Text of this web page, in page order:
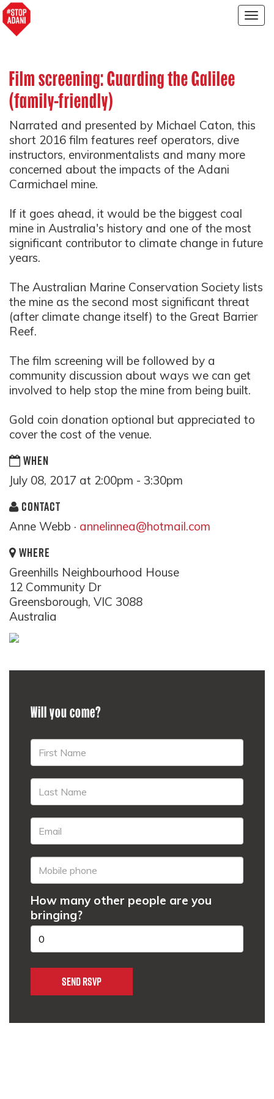
Film screening: Guarding the Galilee
(family-friendly)
Narrated and presented by Michael Caton, this
short 2016 film features reef operators, dive
instructors, environmentalists and many more
concerned about the impacts of the Adani
Carmichael mine.
If it goes ahead, it would be the biggest coal
mine in Australia's history and one of the most
significant contributor to climate change in future
years.
The Australian Marine Conservation Society lists
the mine as the second most significant threat
(after climate change itself) to the Great Barrier
Reef.
The film screening will be followed by a
community discussion about ways we can get
involved to help stop the mine from being built.
Gold coin donation optional but appreciated to
cover the cost of the venue.
WHEN
July 08, 2017 at 2:00pm - 3:30pm
CONTACT
Anne Webb · annelinnea@hotmail.com
WHERE
Greenhills Neighbourhood House
12 Community Dr
Greensborough, VIC 3088
Australia
Will you come?
How many other people are you
bringing?